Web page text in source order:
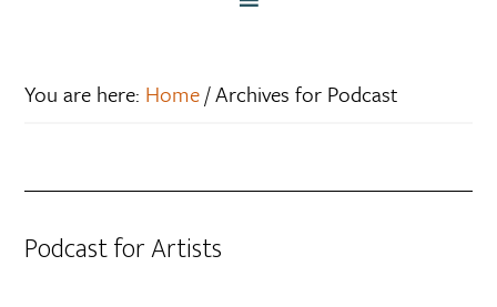
You are here: Home/Archives for Podcast
Podcast for Artists